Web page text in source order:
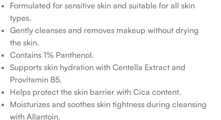
Formulated for sensitive skin and suitable for all skin
types.
Gently cleanses and removes makeup without drying
the skin.
Contains 1% Panthenol.
Supports skin hydration with Centella Extract and
Provitamin B5.
Helps protect the skin barrier with Cica content.
Moisturizes and soothes skin tightness during cleansing
with Allantoin.